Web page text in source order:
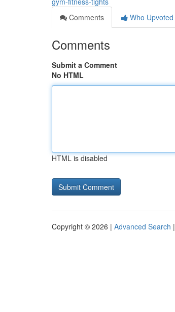
Comments
Who Upvoted
Comments
Submit a Comment
No HTML
HTML is disabled
Copyright © 2026 | Advanced Search |